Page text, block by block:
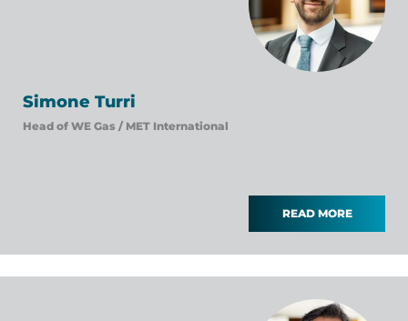
Simone Turri
Head of WE Gas / MET International
READ MORE